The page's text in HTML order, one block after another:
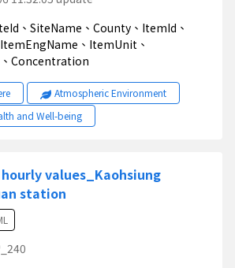
、ItemUnit、
Concentration
Atmospheric Environment
and Well-being
values_Kaohsiung
station